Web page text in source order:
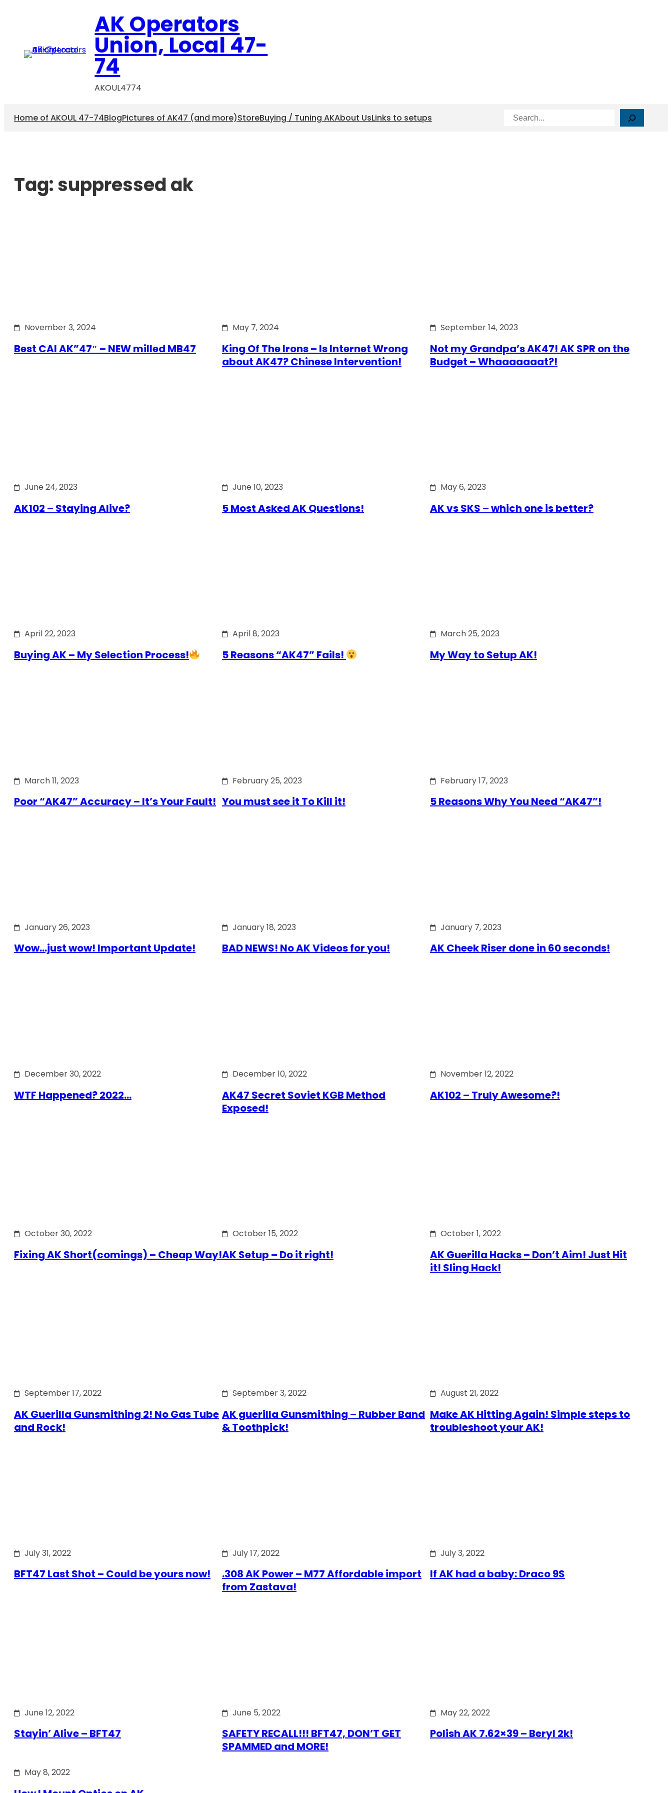
AK Operators
Union, Local 47-
74
AKOUL4774
Home of AKOUL 47-74BlogPictures of AK47 (and more)StoreBuying / Tuning AKAbout UsLinks to setups Search
Tag:suppressed ak
November 3, 2024
Best CAI AK”47″ – NEW milled MB47
May 7, 2024
King Of The Irons – Is Internet Wrong
about AK47? Chinese Intervention!
September 14, 2023
Not my Grandpa’s AK47! AK SPR on the
Budget – Whaaaaaaat?!
June 24, 2023
AK102 – Staying Alive?
June 10, 2023
5 Most Asked AK Questions!
May 6, 2023
AK vs SKS – which one is better?
April 22, 2023
Buying AK – My Selection Process!
April 8, 2023
5 Reasons “AK47” Fails!
March 25, 2023
My Way to Setup AK!
March 11, 2023
Poor “AK47” Accuracy – It’s Your Fault!
February 25, 2023
You must see it To Kill it!
February 17, 2023
5 Reasons Why You Need “AK47”!
January 26, 2023
Wow…just wow! Important Update!
January 18, 2023
BAD NEWS! No AK Videos for you!
January 7, 2023
AK Cheek Riser done in 60 seconds!
December 30, 2022
WTF Happened? 2022…
December 10, 2022
AK47 Secret Soviet KGB Method
Exposed!
November 12, 2022
AK102 – Truly Awesome?!
October 30, 2022
Fixing AK Short(comings) – Cheap Way!
October 15, 2022
AK Setup – Do it right!
October 1, 2022
AK Guerilla Hacks – Don’t Aim! Just Hit
it! Sling Hack!
September 17, 2022
AK Guerilla Gunsmithing 2! No Gas Tube
and Rock!
September 3, 2022
AK guerilla Gunsmithing – Rubber Band
& Toothpick!
August 21, 2022
Make AK Hitting Again! Simple steps to
troubleshoot your AK!
July 31, 2022
BFT47 Last Shot – Could be yours now!
July 17, 2022
.308 AK Power – M77 Affordable import
from Zastava!
July 3, 2022
If AK had a baby: Draco 9S
June 12, 2022
Stayin’ Alive – BFT47
June 5, 2022
SAFETY RECALL!!! BFT47, DON’T GET
SPAMMED and MORE!
May 22, 2022
Polish AK 7.62×39 – Beryl 2k!
May 8, 2022